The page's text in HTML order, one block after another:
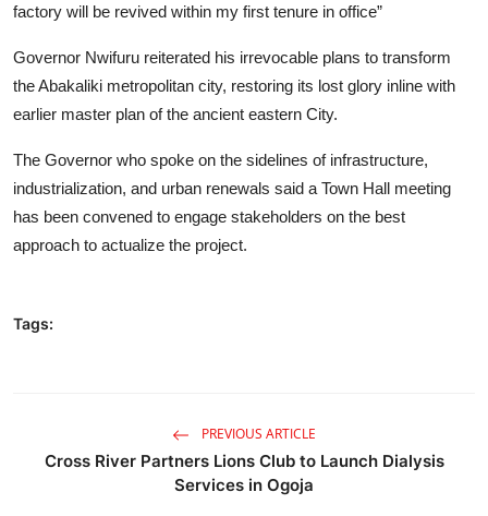
factory will be revived within my first tenure in office”
Governor Nwifuru reiterated his irrevocable plans to transform
the Abakaliki metropolitan city, restoring its lost glory inline with
earlier master plan of the ancient eastern City.
The Governor who spoke on the sidelines of infrastructure,
industrialization, and urban renewals said a Town Hall meeting
has been convened to engage stakeholders on the best
approach to actualize the project.
Tags:
PREVIOUS ARTICLE
Cross River Partners Lions Club to Launch Dialysis
Services in Ogoja